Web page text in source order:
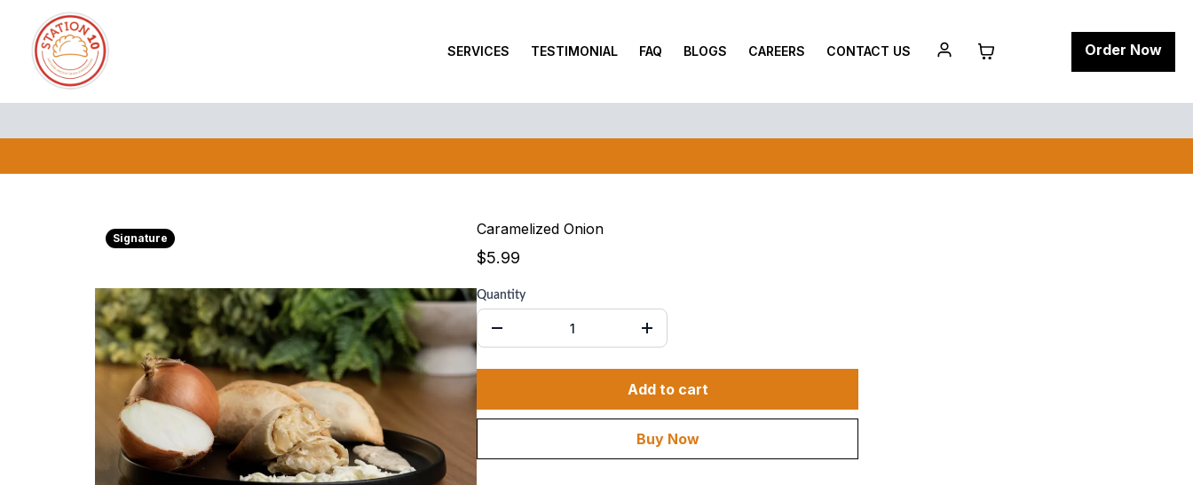
SERVICES TESTIMONIAL FAQ BLOGS CAREERS CONTACT US Order Now
Signature
Caramelized Onion
$5.99
Quantity
Add to cart
Buy Now